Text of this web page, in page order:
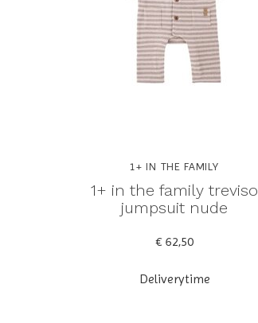
1+ IN THE FAMILY
1+ in the family treviso
jumpsuit nude
€ 62,50
Deliverytime